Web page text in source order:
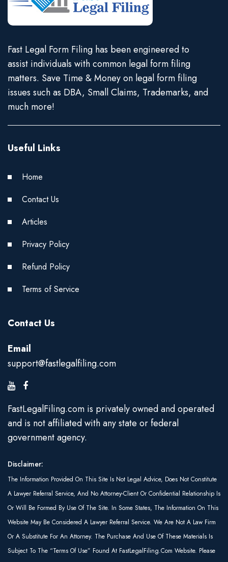
Fast Legal Form Filing has been engineered to
assist individuals with common legal form filing
matters. Save Time & Money on legal form filing
issues such as DBA, Small Claims, Trademarks, and
much more!
Useful Links
Home
Contact Us
Articles
Privacy Policy
Refund Policy
Terms of Service
Contact Us
Email
support@fastlegalfiling.com
FastLegalFiling.com is privately owned and operated
and is not affiliated with any state or federal
government agency.
Disclaimer:
The Information Provided On This Site Is Not Legal Advice, Does Not Constitute
A Lawyer Referral Service, And No Attorney-Client Or Confidential Relationship Is
Or Will Be Formed By Use Of The Site. In Some States, The Information On This
Website May Be Considered A Lawyer Referral Service. We Are Not A Law Firm
Or A Substitute For An Attorney. The Purchase And Use Of These Materials Is
Subject To The “Terms Of Use” Found At FastLegalFiling.com Website. Please